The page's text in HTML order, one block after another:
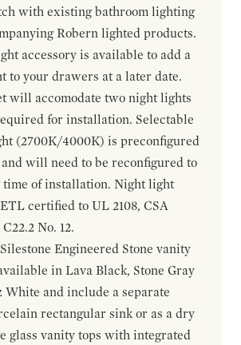
with existing bathroom lighting
Robern lighted products.
accessory is available to add a
to your drawers at a later date.
will accomodate two night lights
for installation. Selectable
(2700K/4000K) is preconfigured
and will need to be reconfigured to
time of installation. Night light
certified to UL 2108, CSA
No. 12.
Engineered Stone vanity
in Lava Black, Stone Gray
White and include a separate
rectangular sink or as a dry
glass vanity tops with integrated